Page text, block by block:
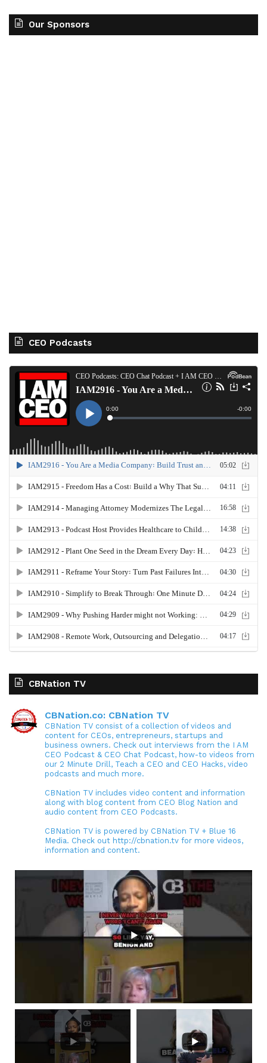
Our Sponsors
CEO Podcasts
CBNation TV
CBNation.co: CBNation TV
CBNation TV consist of a collection of videos and
content for CEOs, entrepreneurs, startups and
business owners. Check out interviews from the I AM
CEO Podcast & CEO Chat Podcast, how-to videos from
our 2 Minute Drill, Teach a CEO and CEO Hacks, video
podcasts and much more.
CBNation TV includes video content and information
along with blog content from CEO Blog Nation and
audio content from CEO Podcasts.
CBNation TV is powered by CBNation TV + Blue 16
Media. Check out http://cbnation.tv for more videos,
information and content.